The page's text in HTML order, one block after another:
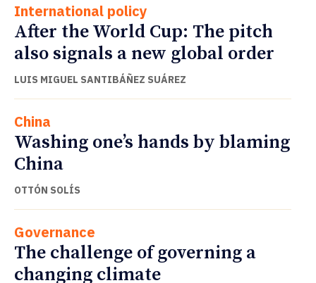
International policy
After the World Cup: The pitch
also signals a new global order
LUIS MIGUEL SANTIBÁÑEZ SUÁREZ
China
Washing one’s hands by blaming
China
OTTÓN SOLÍS
Governance
The challenge of governing a
changing climate